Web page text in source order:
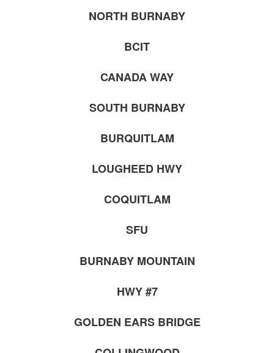
NORTH BURNABY
BCIT
CANADA WAY
SOUTH BURNABY
BURQUITLAM
LOUGHEED HWY
COQUITLAM
SFU
BURNABY MOUNTAIN
HWY #7
GOLDEN EARS BRIDGE